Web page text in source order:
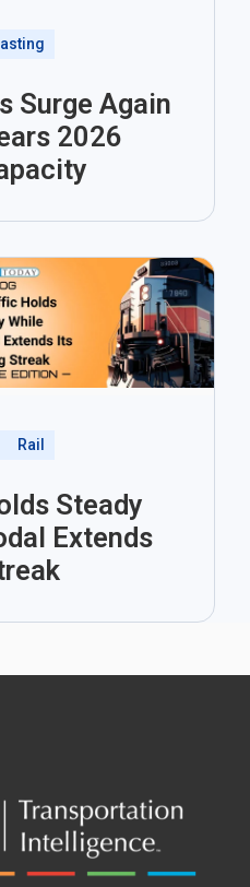
Surge Again
2026
Rail
Steady
Extends